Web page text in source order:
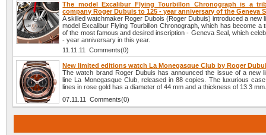
The model Excalibur Flying Tourbillon Chronograph is a
company Roger Dubuis to 125 - year anniversary of the Geneva
A skilled watchmaker Roger Dubois (Roger Dubuis) introduced a new
model Excalibur Flying Tourbillon Chronograph, which has become a
of the most famous and desired inscription - Geneva Seal, which
- year anniversary in this year.
11.11.11 Comments(0)
New limited editions watch La Monegasque Club by Roger
The watch brand Roger Dubuis has announced the issue of a new
line La Monegasque Club, released in 88 copies. The luxurious
lines in rose gold has a diameter of 44 mm and a thickness of 13.3
07.11.11 Comments(0)